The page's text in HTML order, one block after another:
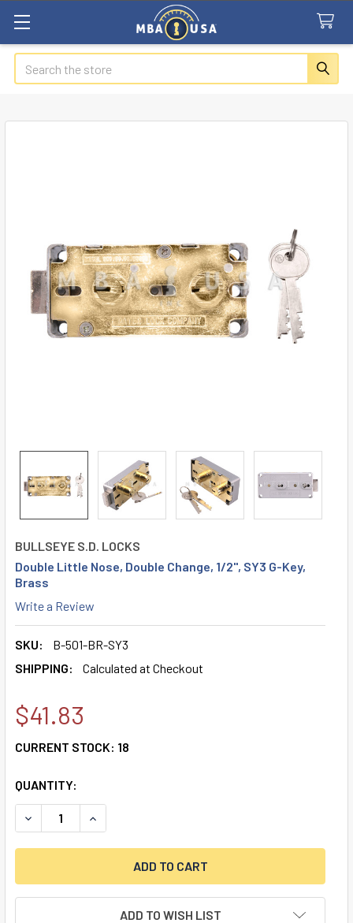
Search
BULLSEYE S.D. LOCKS
Double Little Nose, Double Change, 1/2", SY3 G-Key,
Brass
Write a Review
SKU:
B-501-BR-SY3
SHIPPING:
Calculated at Checkout
$41.83
CURRENT STOCK: 18
QUANTITY:
DECREASE QUANTITY OF DOUBLE LITTLE NOSE, DOUBLE
INCREASE QUANTITY OF DOUBLE LITTLE
ADD TO WISH LIST